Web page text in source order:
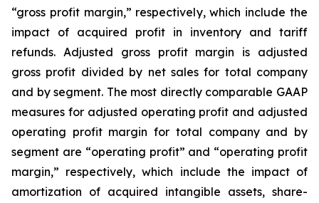
“gross profit margin,” respectively, which include the
impact of acquired profit in inventory and tariff
refunds. Adjusted gross profit margin is adjusted
gross profit divided by net sales for total company
and by segment. The most directly comparable GAAP
measures for adjusted operating profit and adjusted
operating profit margin for total company and by
segment are “operating profit” and “operating profit
margin,” respectively, which include the impact of
amortization of acquired intangible assets, share-